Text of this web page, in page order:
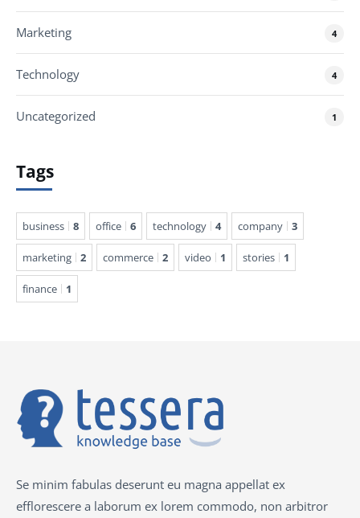
Marketing 4
Technology 4
Uncategorized 1
Tags
business 8 office 6 technology 4 company 3
marketing 2 commerce 2 video 1 stories 1
finance 1
Se minim fabulas deserunt eu magna appellat ex
efflorescere a laborum ex lorem commodo, non arbitror